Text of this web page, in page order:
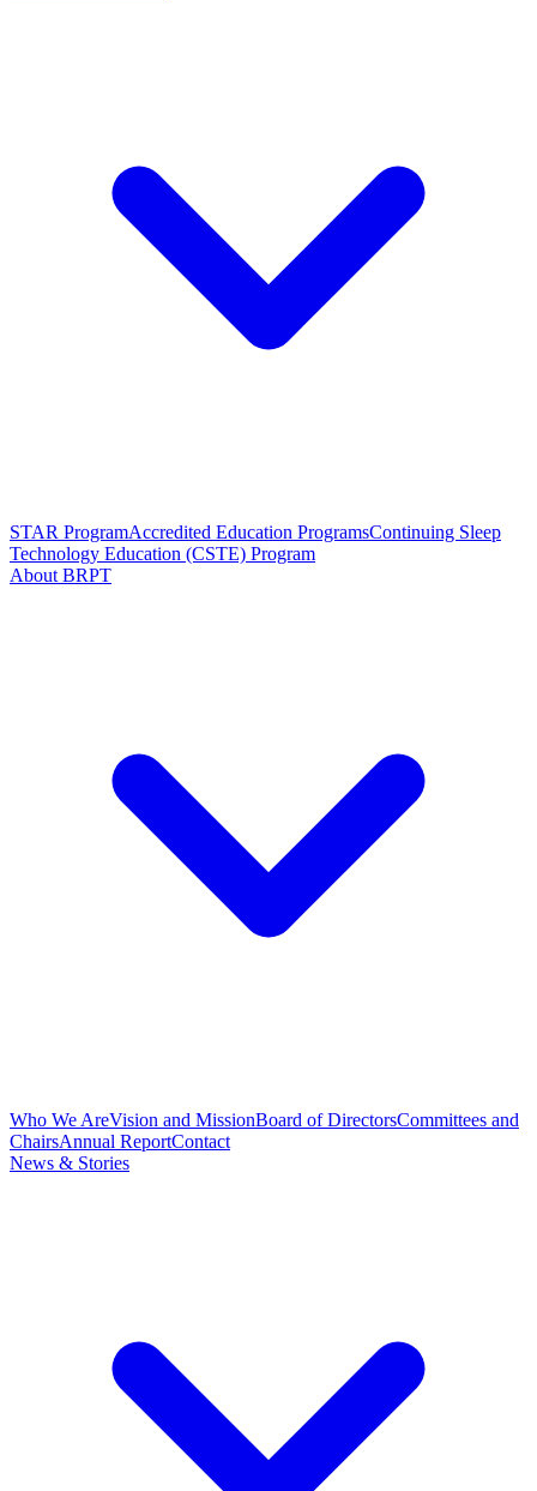
STAR ProgramAccredited Education ProgramsContinuing Sleep
Technology Education (CSTE) Program
About BRPT
Who We AreVision and MissionBoard of DirectorsCommittees and
ChairsAnnual ReportContact
News & Stories